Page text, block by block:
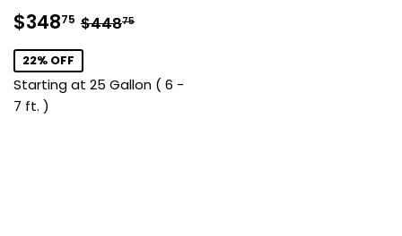
Sale
price
$34875 $348.75
Regular price
$44875
22% OFF
Starting at 25 Gallon ( 6 -
7 ft. )